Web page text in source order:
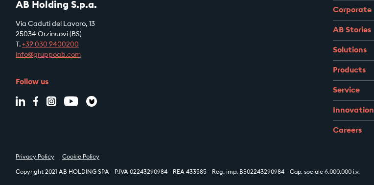
AB Holding S.p.a.
Via Caduti del Lavoro, 13
25034 Orzinuovi (BS)
T. +39 030 9400200
info@gruppoab.com
Follow us
Corporate
AB Stories
Solutions
Products
Service
Innovation
Careers
Privacy Policy Cookie Policy
Copyright 2021 AB HOLDING SPA - P.IVA 02243290984 - REA 433585 - Reg. imp. BS02243290984 - Cap. sociale 6.000.000 i.v.